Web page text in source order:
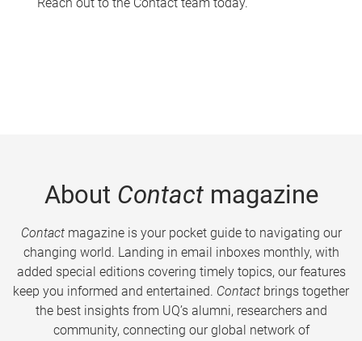
About Contactmagazine
Contactmagazine is your pocket guide to navigating our
changing world. Landing in email inboxes monthly, with
added special editions covering timely topics, our features
keep you informed and entertained. Contact brings together
the best insights from UQ’s alumni, researchers and
community, connecting our global network of